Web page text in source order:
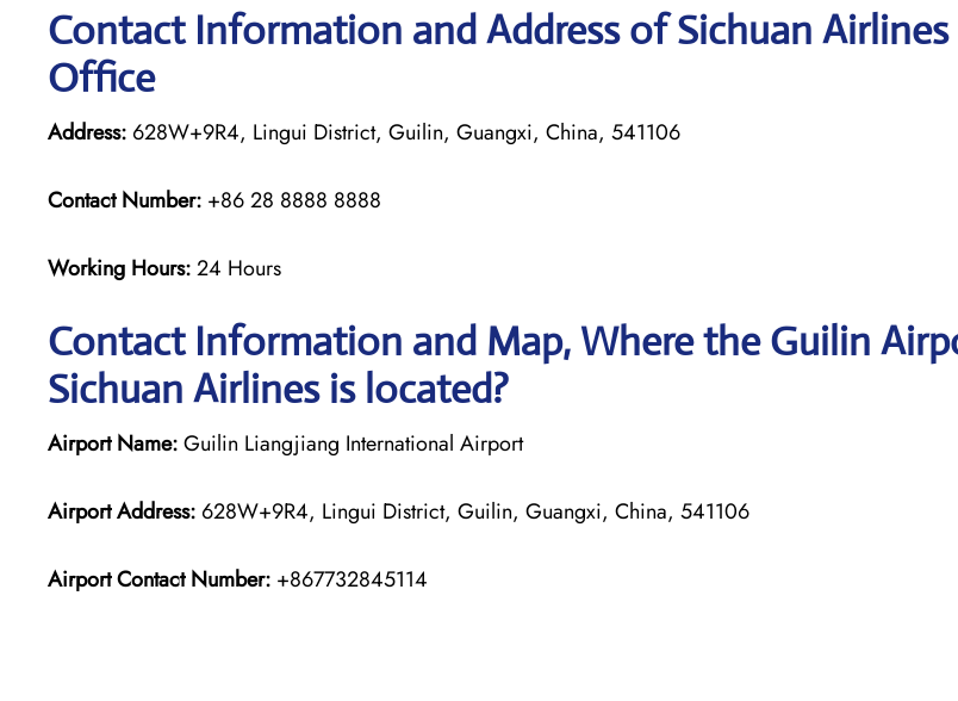
Contact Information and Address of Sichuan
Office
Address: 628W+9R4, Lingui District, Guilin, Guangxi, China, 541106
Contact Number: +86 28 8888 8888
Working Hours:24 Hours
Contact Information and Map, Where the Guilin
Sichuan Airlines is located?
Airport Name:Guilin Liangjiang International Airport
Airport Address: 628W+9R4, Lingui District, Guilin, Guangxi, China, 541106
Airport Contact Number: +867732845114